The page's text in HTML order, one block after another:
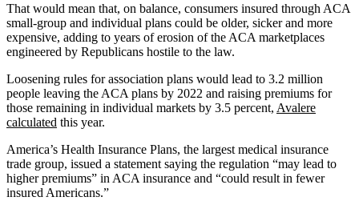
That would mean that, on balance, consumers insured through ACA
small-group and individual plans could be older, sicker and more
expensive, adding to years of erosion of the ACA marketplaces
engineered by Republicans hostile to the law.
Loosening rules for association plans would lead to 3.2 million
people leaving the ACA plans by 2022 and raising premiums for
those remaining in individual markets by 3.5 percent, Avalere
calculated this year.
America’s Health Insurance Plans, the largest medical insurance
trade group, issued a statement saying the regulation “may lead to
higher premiums” in ACA insurance and “could result in fewer
insured Americans.”